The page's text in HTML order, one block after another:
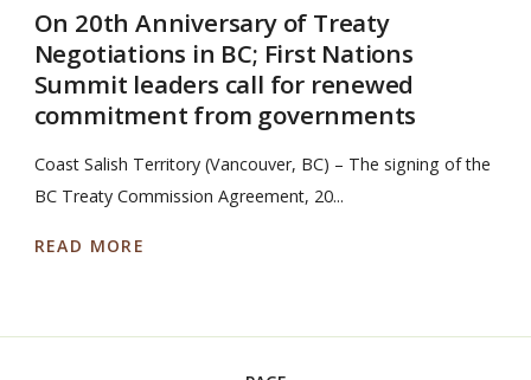
On 20th Anniversary of Treaty
Negotiations in BC; First Nations
Summit leaders call for renewed
commitment from governments
Coast Salish Territory (Vancouver, BC) – The signing of the
BC Treaty Commission Agreement, 20...
READ MORE